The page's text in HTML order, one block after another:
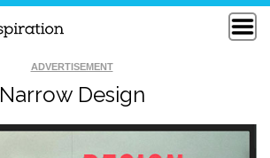
ADVERTISEMENT
Narrow Design